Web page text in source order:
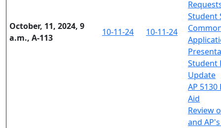
October, 11, 2024, 9
a.m., A-113
10-11-24 10-11-24
Student
Student
Update
AP 5130
Aid
Review
and